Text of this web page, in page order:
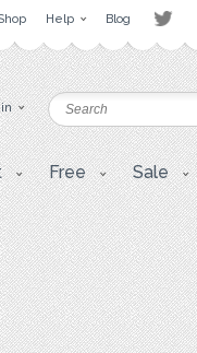
Help Blog
Free Sale